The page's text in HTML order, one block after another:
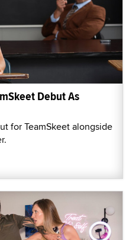
Debut As
for TeamSkeet alongside